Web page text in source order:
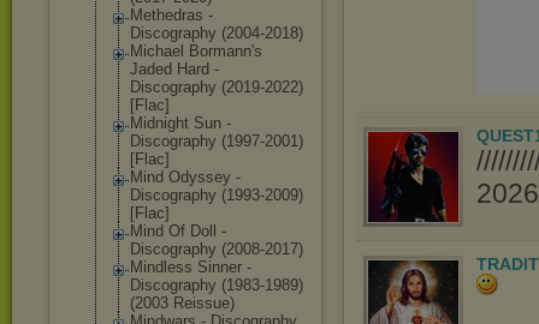
Methedras -
Discography (2004-2018)
Michael Bormann's
Jaded Hard -
Discography (2019-2022)
[Flac]
Midnight Sun -
Discography (1997-2001)
[Flac]
Mind Odyssey -
Discography (1993-2009)
[Flac]
Mind Of Doll -
Discography (2008-2017)
Mindless Sinner -
Discography (1983-1989)
(2003 Reissue)